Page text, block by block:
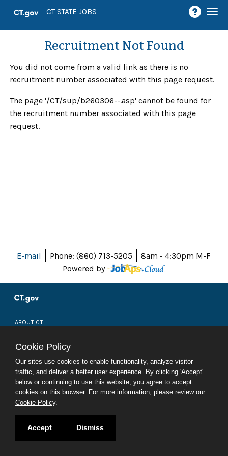
CT STATE JOBS
Recruitment Not Found
You did not come from a valid link as there is no
recruitment number associated with this page request.
The page '/CT/sup/b260306--.asp' cannot be found for
the recruitment number associated with this page
request.
E-mail Phone: (860) 713-5205
8am - 4:30pm M-F
Powered by
ABOUT CT
DIRECTORIES
SOCIAL MEDIA
© 2026 CT.GOV
CONNECTICUT'S OFFICIAL STATE WEBSITE
Cookie Policy
Our sites use cookies to enable functionality, analyze visitor
traffic, and deliver a better user experience. By clicking 'Accept'
below or continuing to use this website, you agree to accept
cookies on this browser. For more information, please review our
Cookie Policy.
Accept Dismiss